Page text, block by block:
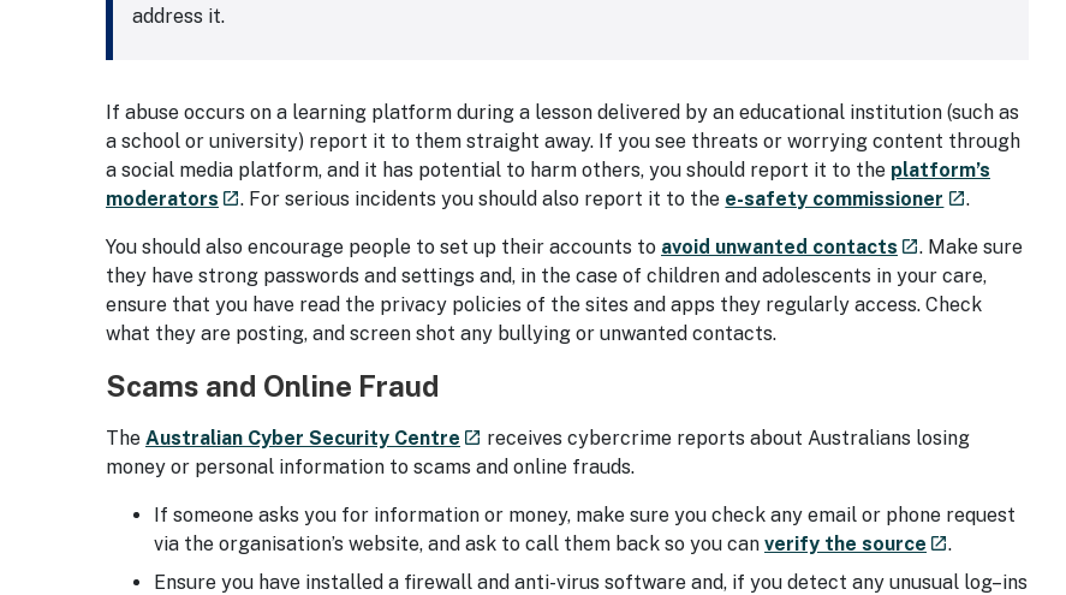
address it.
If abuse occurs on a learning platform during a lesson delivered by an educational institution (such as
a school or university) report it to them straight away. If you see threats or worrying content through
a social media platform, and it has potential to harm others, you should report it to the platform’s
moderators - external site
launch. For serious incidents you should also report it to the e-safety commissioner - external site
launch.
You should also encourage people to set up their accounts to avoid unwanted contacts - external site
launch. Make sure
they have strong passwords and settings and, in the case of children and adolescents in your care,
ensure that you have read the privacy policies of the sites and apps they regularly access. Check
what they are posting, and screen shot any bullying or unwanted contacts.
Scams and Online Fraud
The Australian Cyber Security Centre - external site
launch receives cybercrime reports about Australians losing
money or personal information to scams and online frauds.
If someone asks you for information or money, make sure you check any email or phone request
via the organisation’s website, and ask to call them back so you can verify the source - external site
launch.
Ensure you have installed a firewall and anti-virus software and, if you detect any unusual log–ins